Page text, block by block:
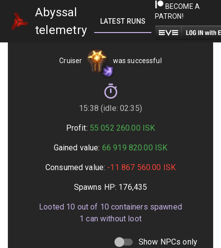
Abyssal
telemetry
LATEST RUNS GETTING STARTED
BECOME A
PATRON!
Cruiser was successful
15:38 (idle: 02:35)
Profit: 55 052 260.00 ISK
Gained value: 66 919 820.00 ISK
Consumed value: -11 867 560.00 ISK
Spawns HP: 176,435
Looted 10 out of 10 containers spawned
1 can without loot
Show NPCs only